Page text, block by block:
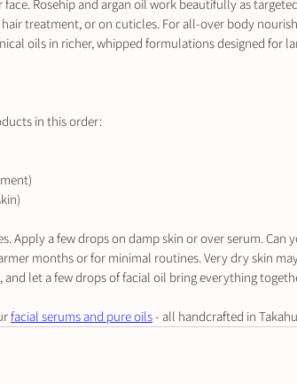
Rosehip and argan oil work beautifully as
treatment, or on cuticles. For all-over body
oils in richer, whipped formulations designed for
in this order:
Apply a few drops on damp skin or over serum. Can
months or for minimal routines. Very dry skin
let a few drops of facial oil bring everything
facial serums and pure oils - all handcrafted in